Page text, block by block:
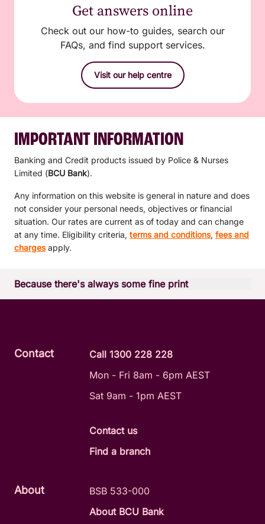
Get answers online
Check out our how-to guides, search our
FAQs, and find support services.
Visit our help centre
IMPORTANT INFORMATION
Banking and Credit products issued by Police & Nurses
Limited (BCU Bank).
Any information on this website is general in nature and does
not consider your personal needs, objectives or financial
situation. Our rates are current as of today and can change
at any time. Eligibility criteria, terms and conditions, fees and
chargesapply.
Because there's always some fine print
ViewBCU Bank Products API
About
BSB 533-000
About BCU Bank
Contact
Call 1300 228 228
Mon - Fri 8am - 6pm AEST
Sat 9am - 1pm AEST
Contact us
Find a branch